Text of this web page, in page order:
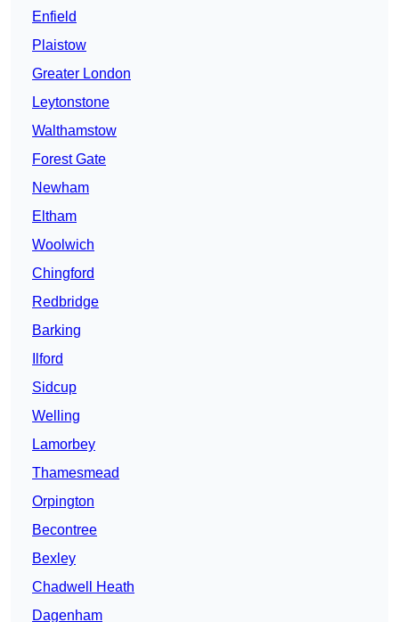
Enfield
Plaistow
Greater London
Leytonstone
Walthamstow
Forest Gate
Newham
Eltham
Woolwich
Chingford
Redbridge
Barking
Ilford
Sidcup
Welling
Lamorbey
Thamesmead
Orpington
Becontree
Bexley
Chadwell Heath
Dagenham